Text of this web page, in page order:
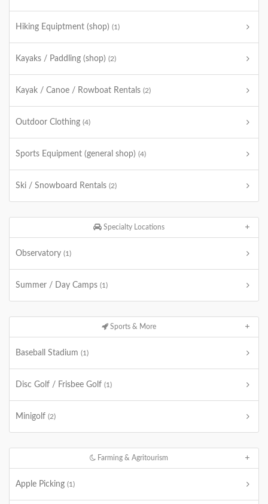
Hiking Equiptment (shop) (1)
Kayaks / Paddling (shop) (2)
Kayak / Canoe / Rowboat Rentals (2)
Outdoor Clothing (4)
Sports Equipment (general shop) (4)
Ski / Snowboard Rentals (2)
Specialty Locations
Observatory (1)
Summer / Day Camps (1)
Sports & More
Baseball Stadium (1)
Disc Golf / Frisbee Golf (1)
Minigolf (2)
Farming & Agritourism
Apple Picking (1)